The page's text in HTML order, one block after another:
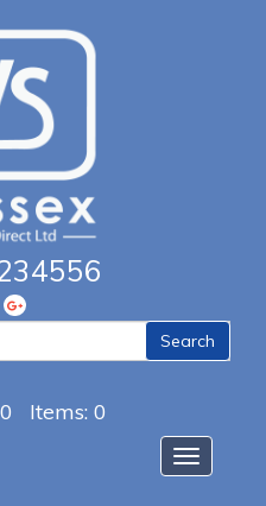
for:
Search
Items: 0
Toggle